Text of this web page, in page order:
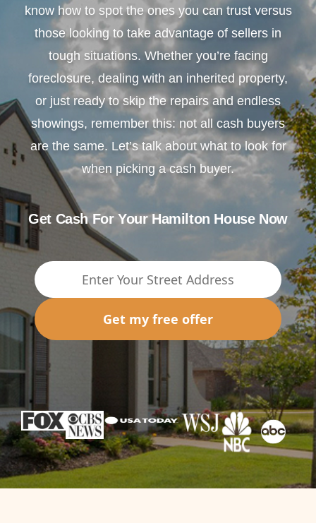
know how to spot the ones you can trust versus
those looking to take advantage of sellers in
tough situations. Whether you’re facing
foreclosure, dealing with an inherited property,
or just ready to skip the repairs and endless
showings, remember this: not all cash buyers
are the same. Let’s talk about what to look for
when picking a cash buyer.
Get Cash For Your Hamilton House Now
Get my free offer